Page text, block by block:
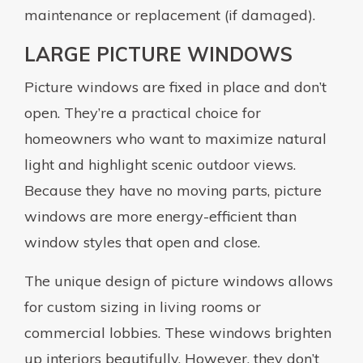
maintenance or replacement (if damaged).
LARGE PICTURE WINDOWS
Picture windows are fixed in place and don’t
open. They’re a practical choice for
homeowners who want to maximize natural
light and highlight scenic outdoor views.
Because they have no moving parts, picture
windows are more energy-efficient than
window styles that open and close.
The unique design of picture windows allows
for custom sizing in living rooms or
commercial lobbies. These windows brighten
up interiors beautifully. However, they don’t